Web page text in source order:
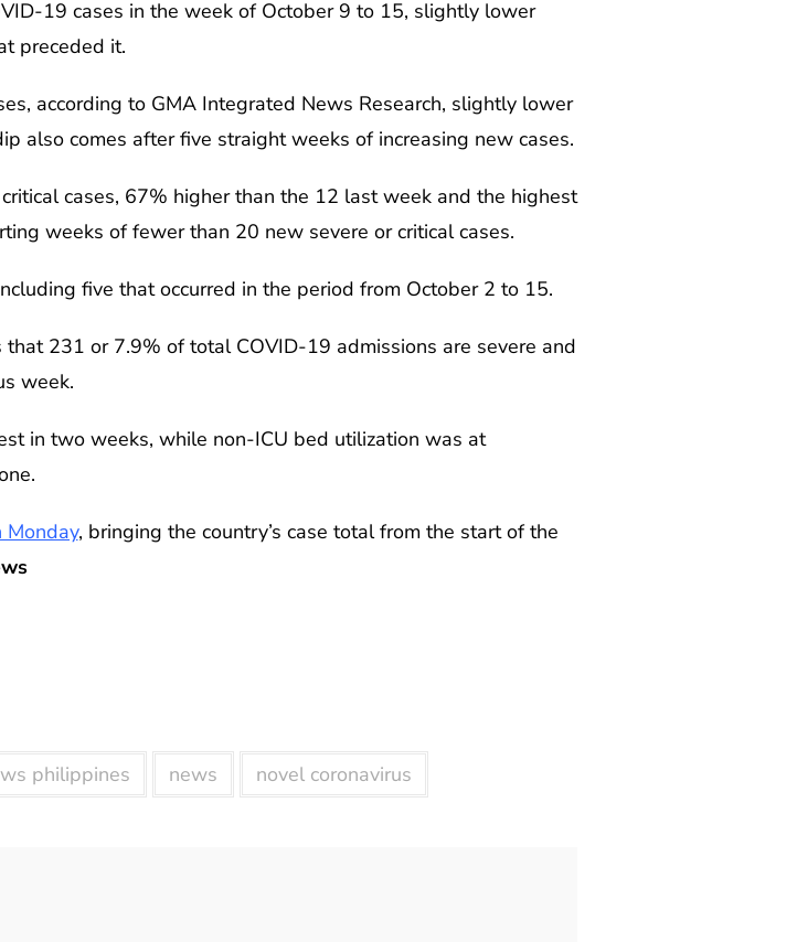
19 cases in the week of October 9 to 15, slightly lower
preceded it.
according to GMA Integrated News Research, slightly lower
also comes after five straight weeks of increasing new cases.
cases, 67% higher than the 12 last week and the highest
weeks of fewer than 20 new severe or critical cases.
five that occurred in the period from October 2 to 15.
231 or 7.9% of total COVID-19 admissions are severe and
week.
in two weeks, while non-ICU bed utilization was at
Monday, bringing the country’s case total from the start of the
philippines news novel coronavirus